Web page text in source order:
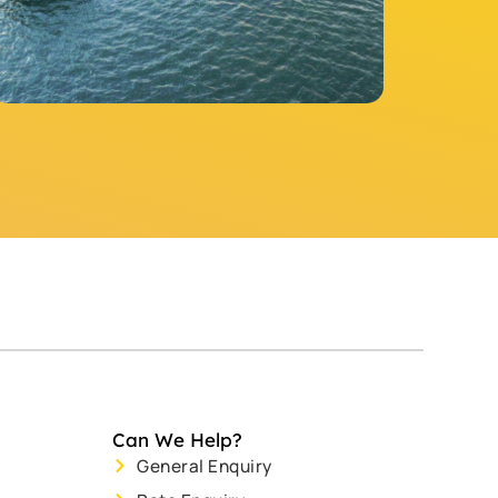
Can We Help?
General Enquiry